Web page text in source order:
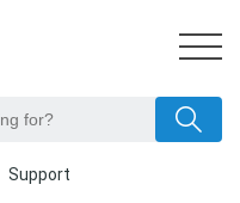
Support